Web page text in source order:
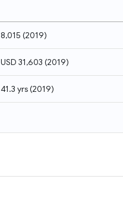
8,015 (2019)
USD 31,603 (2019)
41.3 yrs(2019)